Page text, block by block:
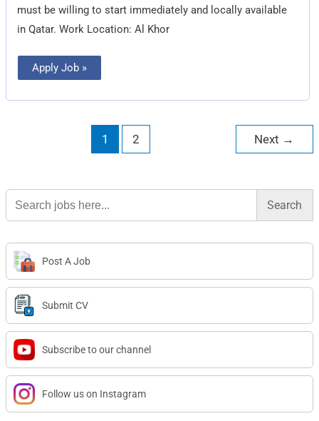
must be willing to start immediately and locally available
in Qatar. Work Location: Al Khor
Apply Job »
1 2 Next →
Search
for:
Post A Job
Submit CV
Subscribe to our channel
Follow us on Instagram